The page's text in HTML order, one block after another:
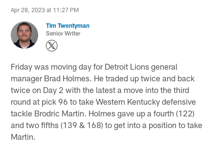
Apr 28, 2023 at 11:27 PM
Tim Twentyman
Senior Writer
Friday was moving day for Detroit Lions general
manager Brad Holmes. He traded up twice and back
twice on Day 2 with the latest a move into the third
round at pick 96 to take Western Kentucky defensive
tackle Brodric Martin. Holmes gave up a fourth (122)
and two fifths (139 & 168) to get into a position to take
Martin.